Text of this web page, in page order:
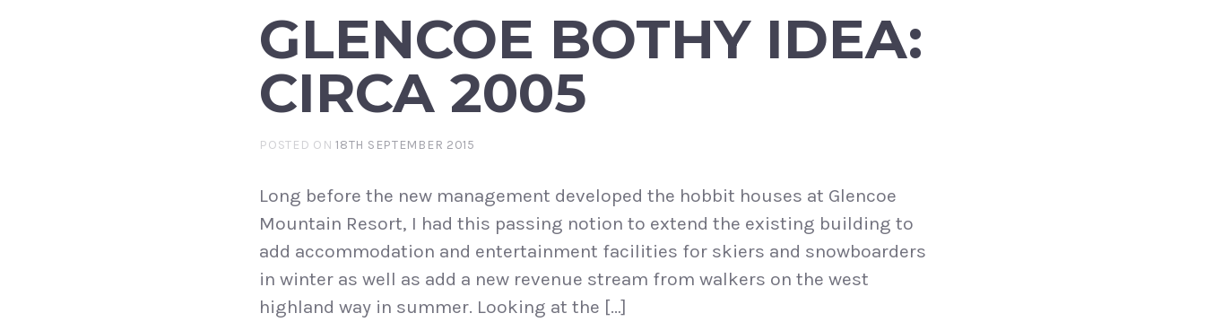
GLENCOE BOTHY IDEA:
CIRCA 2005
POSTED ON18TH SEPTEMBER 2015
Long before the new management developed the hobbit houses at Glencoe
Mountain Resort, I had this passing notion to extend the existing building to
add accommodation and entertainment facilities for skiers and snowboarders
in winter as well as add a new revenue stream from walkers on the west
highland way in summer. Looking at the […]